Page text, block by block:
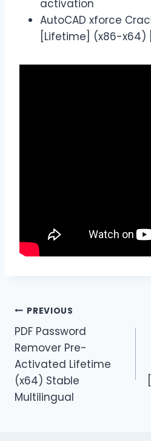
activation
AutoCAD xforce
[Lifetime] (x86-
PREVIOUS
PDF Password
Remover Pre-
Activated Lifetime
(x64) Stable
Multilingual